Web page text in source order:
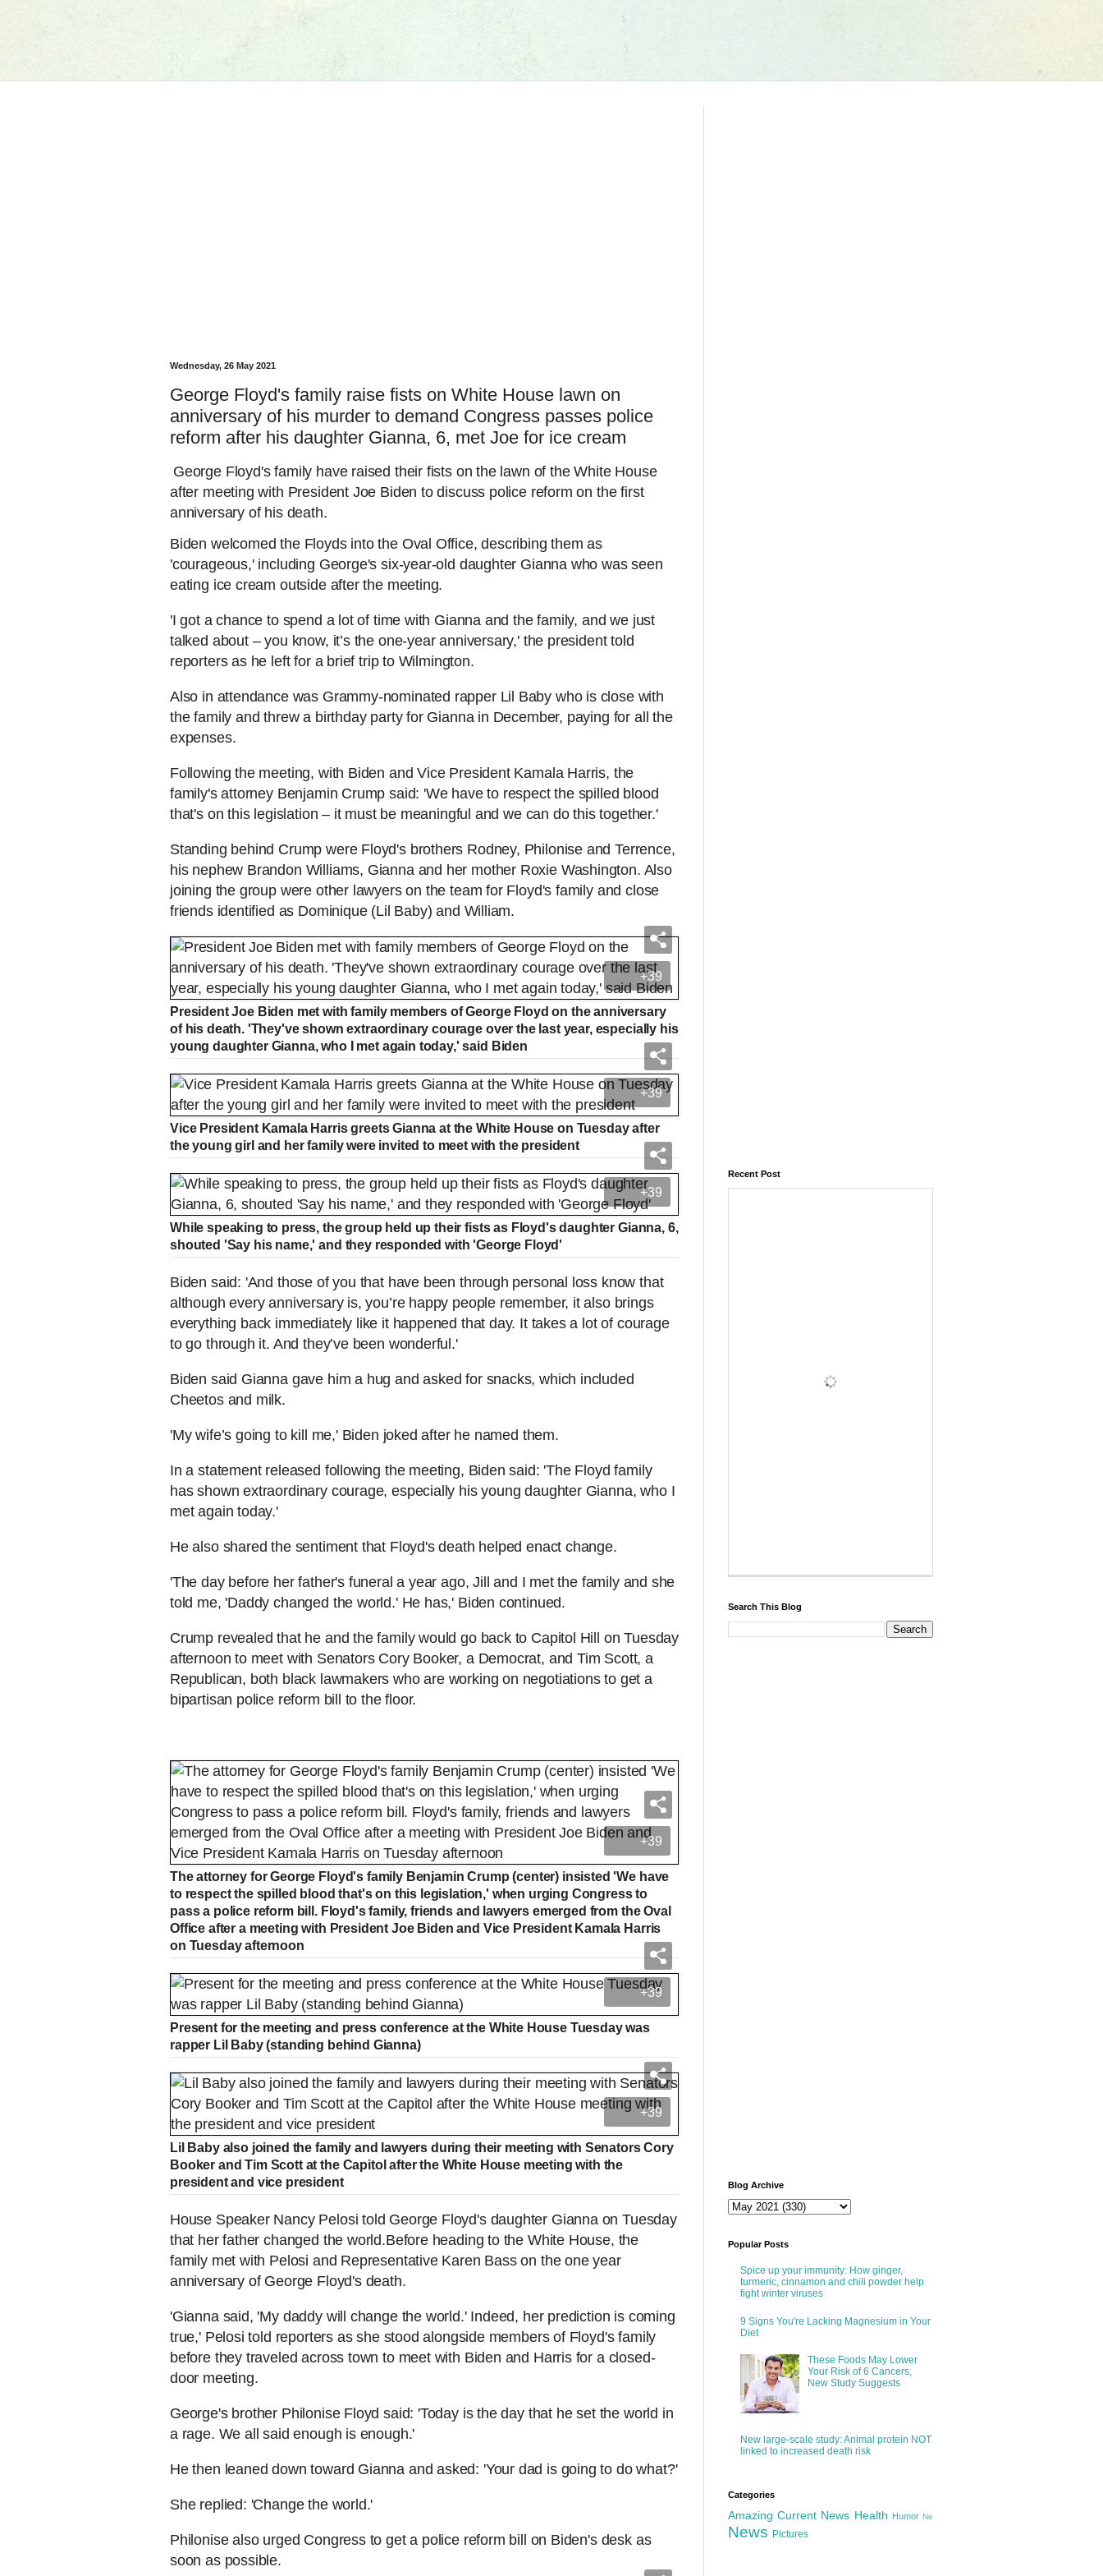
Wednesday, 26 May 2021
George Floyd's family raise fists on White House lawn on
anniversary of his murder to demand Congress passes police
reform after his daughter Gianna, 6, met Joe for ice cream
George Floyd's family have raised their fists on the lawn of the White House
after meeting with President Joe Biden to discuss police reform on the first
anniversary of his death.
Biden welcomed the Floyds into the Oval Office, describing them as
'courageous,' including George's six-year-old daughter Gianna who was seen
eating ice cream outside after the meeting.
'I got a chance to spend a lot of time with Gianna and the family, and we just
talked about – you know, it’s the one-year anniversary,' the president told
reporters as he left for a brief trip to Wilmington.
Also in attendance was Grammy-nominated rapper Lil Baby who is close with
the family and threw a birthday party for Gianna in December, paying for all the
expenses.
Following the meeting, with Biden and Vice President Kamala Harris, the
family's attorney Benjamin Crump said: 'We have to respect the spilled blood
that's on this legislation – it must be meaningful and we can do this together.'
Standing behind Crump were Floyd's brothers Rodney, Philonise and Terrence,
his nephew Brandon Williams, Gianna and her mother Roxie Washington. Also
joining the group were other lawyers on the team for Floyd's family and close
friends identified as Dominique (Lil Baby) and William.
+39
President Joe Biden met with family members of George Floyd on the anniversary
of his death. 'They've shown extraordinary courage over the last year, especially his
young daughter Gianna, who I met again today,' said Biden
+39
Vice President Kamala Harris greets Gianna at the White House on Tuesday after
the young girl and her family were invited to meet with the president
+39
While speaking to press, the group held up their fists as Floyd's daughter Gianna, 6,
shouted 'Say his name,' and they responded with 'George Floyd'
Biden said: 'And those of you that have been through personal loss know that
although every anniversary is, you’re happy people remember, it also brings
everything back immediately like it happened that day. It takes a lot of courage
to go through it. And they’ve been wonderful.'
Biden said Gianna gave him a hug and asked for snacks, which included
Cheetos and milk.
'My wife’s going to kill me,' Biden joked after he named them.
In a statement released following the meeting, Biden said: 'The Floyd family
has shown extraordinary courage, especially his young daughter Gianna, who I
met again today.'
He also shared the sentiment that Floyd's death helped enact change.
'The day before her father's funeral a year ago, Jill and I met the family and she
told me, 'Daddy changed the world.' He has,' Biden continued.
Crump revealed that he and the family would go back to Capitol Hill on Tuesday
afternoon to meet with Senators Cory Booker, a Democrat, and Tim Scott, a
Republican, both black lawmakers who are working on negotiations to get a
bipartisan police reform bill to the floor.
+39
The attorney for George Floyd's family Benjamin Crump (center) insisted 'We have
to respect the spilled blood that's on this legislation,' when urging Congress to
pass a police reform bill. Floyd's family, friends and lawyers emerged from the Oval
Office after a meeting with President Joe Biden and Vice President Kamala Harris
on Tuesday afternoon
+39
Present for the meeting and press conference at the White House Tuesday was
rapper Lil Baby (standing behind Gianna)
+39
Lil Baby also joined the family and lawyers during their meeting with Senators Cory
Booker and Tim Scott at the Capitol after the White House meeting with the
president and vice president
House Speaker Nancy Pelosi told George Floyd's daughter Gianna on Tuesday
that her father changed the world.Before heading to the White House, the
family met with Pelosi and Representative Karen Bass on the one year
anniversary of George Floyd's death.
'Gianna said, 'My daddy will change the world.' Indeed, her prediction is coming
true,' Pelosi told reporters as she stood alongside members of Floyd's family
before they traveled across town to meet with Biden and Harris for a closed-
door meeting.
George's brother Philonise Floyd said: 'Today is the day that he set the world in
a rage. We all said enough is enough.'
He then leaned down toward Gianna and asked: 'Your dad is going to do what?'
She replied: 'Change the world.'
Philonise also urged Congress to get a police reform bill on Biden's desk as
soon as possible.
Recent Post
Search This Blog
Blog Archive
Popular Posts
Spice up your immunity: How ginger,
turmeric, cinnamon and chili powder help
fight winter viruses
9 Signs You're Lacking Magnesium in Your
Diet
These Foods May Lower
Your Risk of 6 Cancers,
New Study Suggests
New large-scale study: Animal protein NOT
linked to increased death risk
Categories
Amazing Current News Health Humor Ne
News Pictures